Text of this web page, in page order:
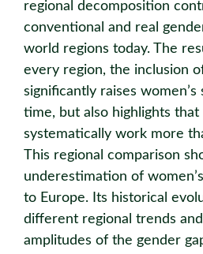
regional decomposition
conventional and real
world regions today. The
every region, the inclusion
significantly raises
time, but also highlights that
systematically work more
This regional comparison
underestimation of
to Europe. Its historical
different regional trends
amplitudes of the gender